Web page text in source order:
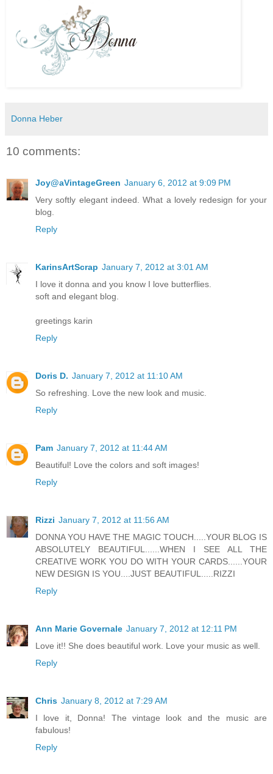
Donna Heber
10 comments:
Joy@aVintageGreen January 6, 2012 at 9:09 PM
Very softly elegant indeed. What a lovely redesign for your
blog.
Reply
KarinsArtScrap January 7, 2012 at 3:01 AM
I love it donna and you know I love butterflies.
soft and elegant blog.
greetings karin
Reply
Doris D. January 7, 2012 at 11:10 AM
So refreshing. Love the new look and music.
Reply
Pam January 7, 2012 at 11:44 AM
Beautiful! Love the colors and soft images!
Reply
Rizzi January 7, 2012 at 11:56 AM
DONNA YOU HAVE THE MAGIC TOUCH.....YOUR BLOG IS
ABSOLUTELY BEAUTIFUL......WHEN I SEE ALL THE
CREATIVE WORK YOU DO WITH YOUR CARDS......YOUR
NEW DESIGN IS YOU....JUST BEAUTIFUL.....RIZZI
Reply
Ann Marie Governale January 7, 2012 at 12:11 PM
Love it!! She does beautiful work. Love your music as well.
Reply
Chris January 8, 2012 at 7:29 AM
I love it, Donna! The vintage look and the music are
fabulous!
Reply